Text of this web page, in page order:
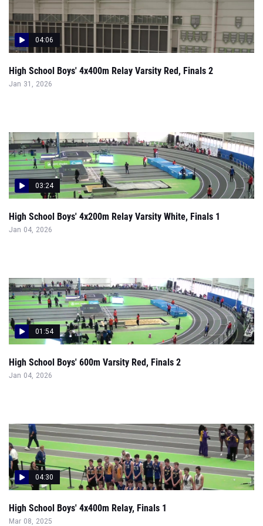
04:06
High School Boys' 4x400m Relay Varsity Red, Finals 2
Jan 31, 2026
03:24
High School Boys' 4x200m Relay Varsity White, Finals 1
Jan 04, 2026
01:54
High School Boys' 600m Varsity Red, Finals 2
Jan 04, 2026
04:30
High School Boys' 4x400m Relay, Finals 1
Mar 08, 2025